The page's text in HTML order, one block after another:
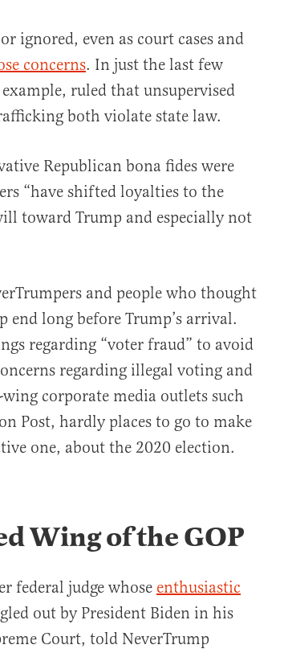
ignored, even as court cases and
concerns. In just the last few
ruled that unsupervised
both violate state law.
Republican bona fides were
“have shifted loyalties to the
toward Trump and especially not
and people who thought
end long before Trump’s arrival.
regarding “voter fraud” to avoid
regarding illegal voting and
corporate media outlets such
Post, hardly places to go to make
one, about the 2020 election.
Wing of the GOP
federal judge whose enthusiastic
out by President Biden in his
Court, told NeverTrump